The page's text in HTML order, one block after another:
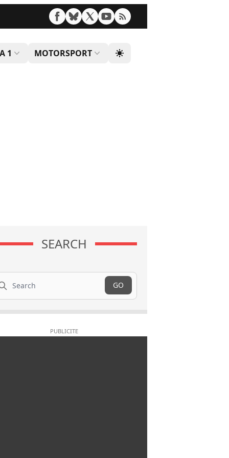
1 MOTORSPORT
SEARCH
GO